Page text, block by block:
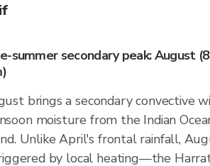
summer secondary peak: August
brings a secondary convective
moisture from the Indian
Unlike April's frontal rainfall,
by local heating—the